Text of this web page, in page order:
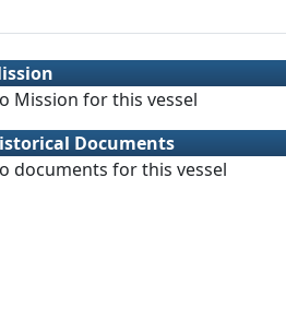
Mission for this vessel
Documents
documents for this vessel